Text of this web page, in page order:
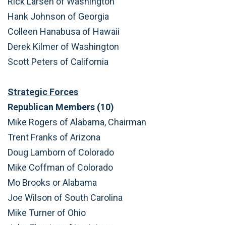
Hank Johnson of Georgia
Colleen Hanabusa of Hawaii
Derek Kilmer of Washington
Scott Peters of California
Strategic Forces
Republican Members (10)
Mike Rogers of Alabama, Chairman
Trent Franks of Arizona
Doug Lamborn of Colorado
Mike Coffman of Colorado
Mo Brooks or Alabama
Joe Wilson of South Carolina
Mike Turner of Ohio